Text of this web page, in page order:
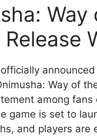
Way of
among fans
game is set to
and players are